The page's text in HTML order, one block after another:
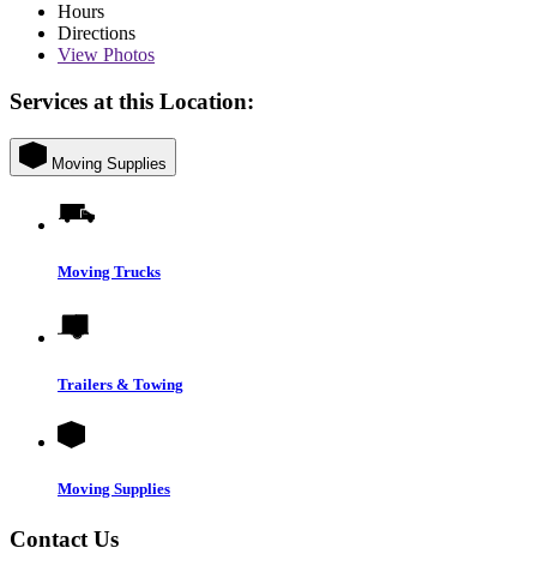
Hours
Directions
View Photos
Services at this Location:
Moving Supplies
Moving Trucks
Trailers & Towing
Moving Supplies
Contact Us